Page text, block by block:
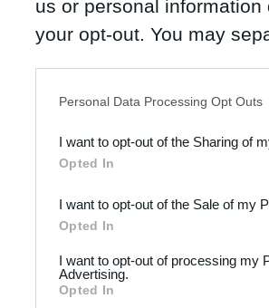
us or personal
your opt-out. You may
Downstream Participants
third parties.
Please note that this
not limited to your visit or
Personal Data Processing Opt Outs
I want to opt-out of the Sharing of
Opted In
I want to opt-out of the Sale of my
Opted In
I want to opt-out of processing my
Advertising.
Opted In